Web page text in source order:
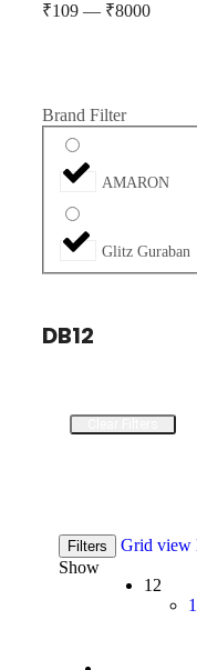
₹109 — ₹8000
Brand Filter
AMARON
Glitz Guraban
DB12
Filters Grid view
Show
12